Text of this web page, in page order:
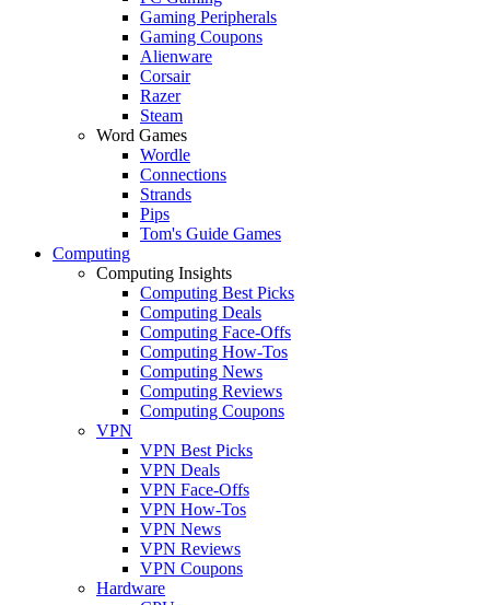
Gaming Peripherals
Gaming Coupons
Alienware
Corsair
Razer
Steam
Word Games
Wordle
Connections
Strands
Pips
Tom's Guide Games
Computing
Computing Insights
Computing Best Picks
Computing Deals
Computing Face-Offs
Computing How-Tos
Computing News
Computing Reviews
Computing Coupons
VPN
VPN Best Picks
VPN Deals
VPN Face-Offs
VPN How-Tos
VPN News
VPN Reviews
VPN Coupons
Hardware